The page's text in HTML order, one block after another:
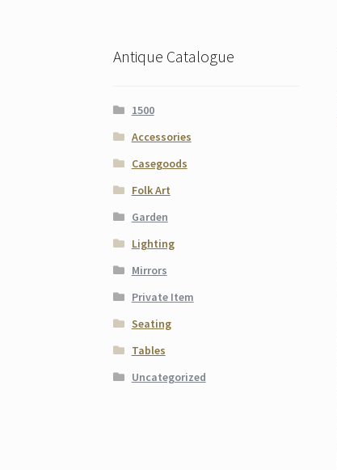
Antique Catalogue
1500
Accessories
Casegoods
Folk Art
Garden
Lighting
Mirrors
Private Item
Seating
Tables
Uncategorized